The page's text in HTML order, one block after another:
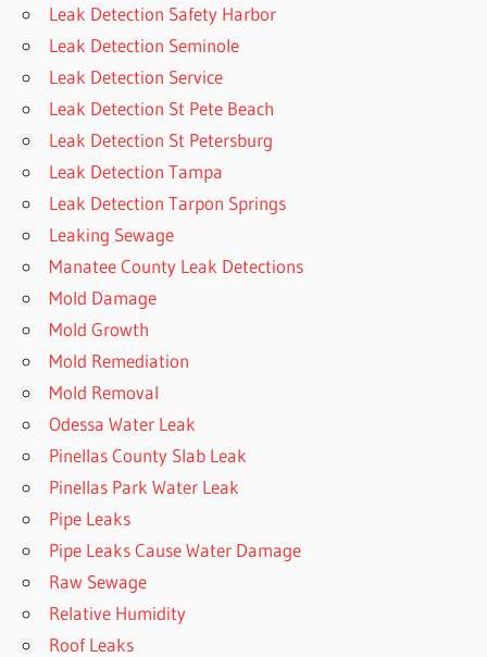
Leak Detection Safety Harbor
Leak Detection Seminole
Leak Detection Service
Leak Detection St Pete Beach
Leak Detection St Petersburg
Leak Detection Tampa
Leak Detection Tarpon Springs
Leaking Sewage
Manatee County Leak Detections
Mold Damage
Mold Growth
Mold Remediation
Mold Removal
Odessa Water Leak
Pinellas County Slab Leak
Pinellas Park Water Leak
Pipe Leaks
Pipe Leaks Cause Water Damage
Raw Sewage
Relative Humidity
Roof Leaks